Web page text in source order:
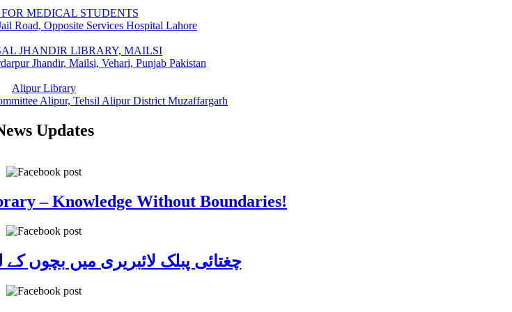
MEDICAL STUDENTS
Road, Opposite Services Hospital Lahore
JHANDIR LIBRARY, MAILSI
Jhandir, Mailsi, Vehari, Punjab Pakistan
Alipur Library
Alipur, Tehsil Alipur District Muzaffargarh
Updates
– Knowledge Without Boundaries!
چغتائی پبلک لائبریری میں بچوں